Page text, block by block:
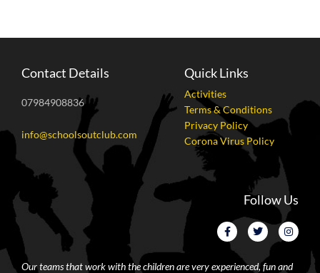
Contact Details
07984908836
info@schoolsoutclub.com
Quick Links
Activities
Terms & Conditions
Privacy Policy
Corona Virus Policy
Follow Us
Our teams that work with the children are very experienced, fun and